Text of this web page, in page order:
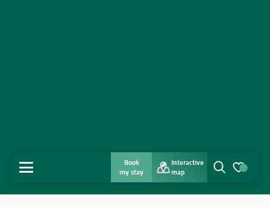
Book
my stay
Interactive
map